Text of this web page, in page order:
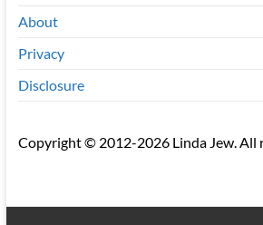
About
Privacy
Disclosure
Copyright © 2012-2026 Linda Jew. All